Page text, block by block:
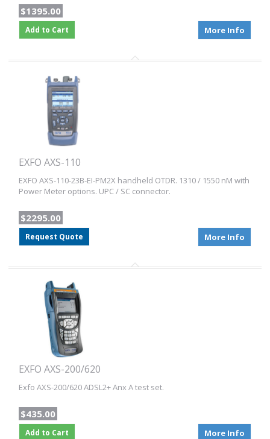
$1395.00
Add to Cart More Info
EXFO AXS-110
EXFO AXS-110-23B-EI-PM2X handheld OTDR. 1310 / 1550 nM with
Power Meter options. UPC / SC connector.
$2295.00
Request Quote More Info
EXFO AXS-200/620
Exfo AXS-200/620 ADSL2+ Anx A test set.
$435.00
Add to Cart More Info